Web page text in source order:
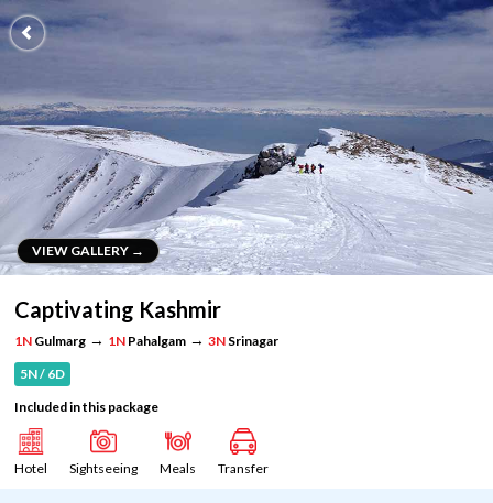
VIEW GALLERY →
VIEW GALLERY →
Captivating Kashmir
1N Gulmarg → 1N Pahalgam → 3N Srinagar
5N / 6D
Included in this package
Hotel Sightseeing Meals Transfer